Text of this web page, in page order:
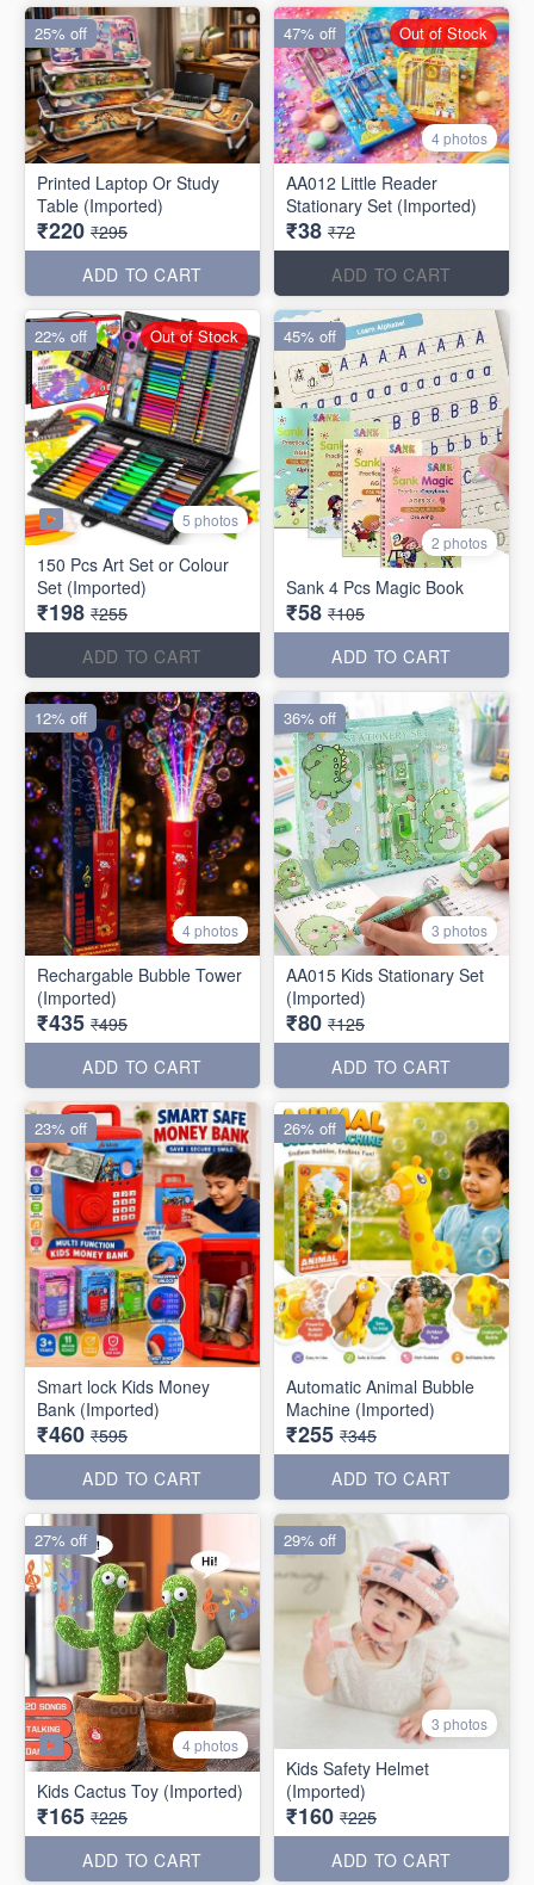
Printed Laptop Or Study
Table (Imported)
₹220 ₹295
ADD TO CART
25% off
4 photos
AA012 Little Reader
Stationary Set (Imported)
₹38 ₹72
ADD TO CART
47% off Out of Stock
5 photos
150 Pcs Art Set or Colour
Set (Imported)
₹198 ₹255
ADD TO CART
22% off Out of Stock
2 photos
Sank 4 Pcs Magic Book
₹58 ₹105
ADD TO CART
45% off
4 photos
Rechargable Bubble Tower
(Imported)
₹435 ₹495
ADD TO CART
12% off
3 photos
AA015 Kids Stationary Set
(Imported)
₹80 ₹125
ADD TO CART
36% off
Smart lock Kids Money
Bank (Imported)
₹460 ₹595
ADD TO CART
23% off
Automatic Animal Bubble
Machine (Imported)
₹255 ₹345
ADD TO CART
26% off
4 photos
Kids Cactus Toy (Imported)
₹165 ₹225
ADD TO CART
27% off
3 photos
Kids Safety Helmet
(Imported)
₹160 ₹225
ADD TO CART
29% off